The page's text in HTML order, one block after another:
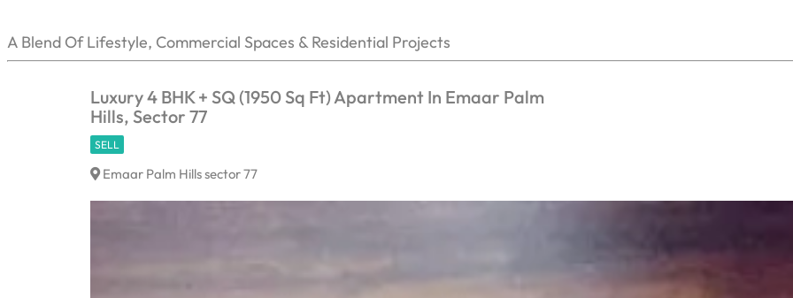
A Blend Of Lifestyle, Commercial Spaces & Residential Projects
Luxury 4 BHK + SQ (1950 Sq Ft) Apartment In Emaar Palm
Hills, Sector 77
SELL
Emaar Palm Hills sector 77